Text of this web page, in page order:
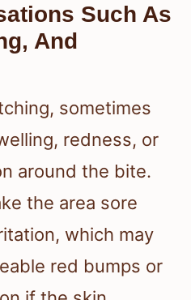
Such As
And
sometimes
redness, or
around the bite.
the area sore
which may
red bumps or